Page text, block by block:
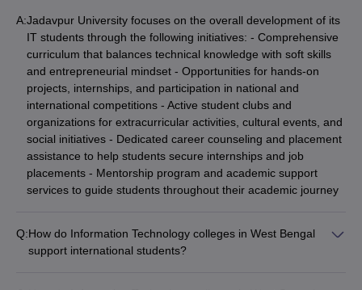
A:Jadavpur University focuses on the overall development of its
IT students through the following initiatives: - Comprehensive
curriculum that balances technical knowledge with soft skills
and entrepreneurial mindset - Opportunities for hands-on
projects, internships, and participation in national and
international competitions - Active student clubs and
organizations for extracurricular activities, cultural events, and
social initiatives - Dedicated career counseling and placement
assistance to help students secure internships and job
placements - Mentorship program and academic support
services to guide students throughout their academic journey
Q:How do Information Technology colleges in West Bengal
support international students?